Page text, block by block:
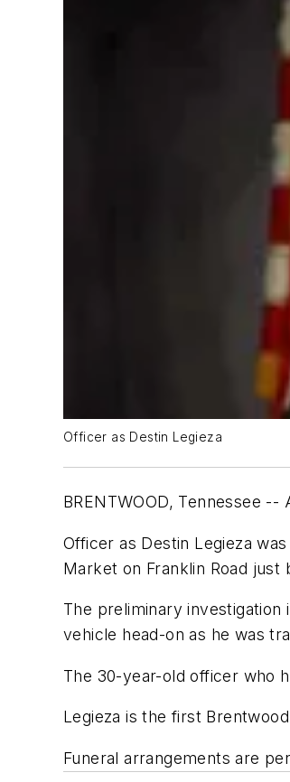
Officer as Destin Legieza
BRENTWOOD, Tennessee
Officer as Destin Legieza
Market on Franklin Road
The preliminary
vehicle head-on as he was
The 30-year-old officer who
Legieza is the first
Funeral arrangements are